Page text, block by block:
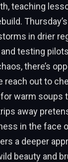
teaching
in drier
testing
there’s
reach out to
warm soups
away
in the face
a deeper
beauty and